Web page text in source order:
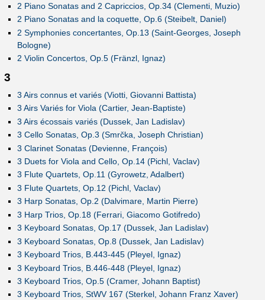
2 Piano Sonatas and 2 Capriccios, Op.34 (Clementi, Muzio)
2 Piano Sonatas and la coquette, Op.6 (Steibelt, Daniel)
2 Symphonies concertantes, Op.13 (Saint-Georges, Joseph
Bologne)
2 Violin Concertos, Op.5 (Fränzl, Ignaz)
3
3 Airs connus et variés (Viotti, Giovanni Battista)
3 Airs Variés for Viola (Cartier, Jean-Baptiste)
3 Airs écossais variés (Dussek, Jan Ladislav)
3 Cello Sonatas, Op.3 (Smrčka, Joseph Christian)
3 Clarinet Sonatas (Devienne, François)
3 Duets for Viola and Cello, Op.14 (Pichl, Vaclav)
3 Flute Quartets, Op.11 (Gyrowetz, Adalbert)
3 Flute Quartets, Op.12 (Pichl, Vaclav)
3 Harp Sonatas, Op.2 (Dalvimare, Martin Pierre)
3 Harp Trios, Op.18 (Ferrari, Giacomo Gotifredo)
3 Keyboard Sonatas, Op.17 (Dussek, Jan Ladislav)
3 Keyboard Sonatas, Op.8 (Dussek, Jan Ladislav)
3 Keyboard Trios, B.443-445 (Pleyel, Ignaz)
3 Keyboard Trios, B.446-448 (Pleyel, Ignaz)
3 Keyboard Trios, Op.5 (Cramer, Johann Baptist)
3 Keyboard Trios, StWV 167 (Sterkel, Johann Franz Xaver)